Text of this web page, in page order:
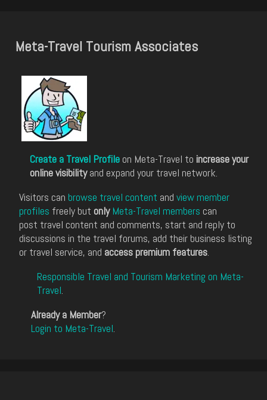
Meta-Travel Tourism Associates
Create a Travel Profile on Meta-Travel to increase your
online visibilityand expand your travel network.
Visitors can browse travel content and view member
profiles freely but only Meta-Travel members can
post travel content and comments, start and reply to
discussions in the travel forums, add their business listing
or travel service, and access premium features.
Responsible Travel and Tourism Marketing on Meta-
Travel.
Already a Member?
Login to Meta-Travel.